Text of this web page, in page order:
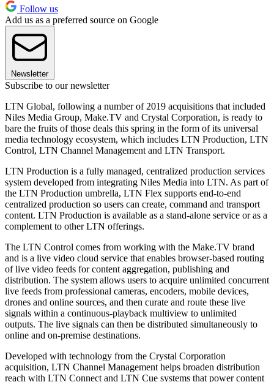
Follow us
Add us as a preferred source on Google
Newsletter
Subscribe to our newsletter
LTN Global, following a number of 2019 acquisitions that included
Niles Media Group, Make.TV and Crystal Corporation, is ready to
bare the fruits of those deals this spring in the form of its universal
media technology ecosystem, which includes LTN Production, LTN
Control, LTN Channel Management and LTN Transport.
LTN Production is a fully managed, centralized production services
system developed from integrating Niles Media into LTN. As part of
the LTN Production umbrella, LTN Flex supports end-to-end
centralized production so users can create, command and transport
content. LTN Production is available as a stand-alone service or as a
complement to other LTN offerings.
The LTN Control comes from working with the Make.TV brand
and is a live video cloud service that enables browser-based routing
of live video feeds for content aggregation, publishing and
distribution. The system allows users to acquire unlimited concurrent
live feeds from professional cameras, encoders, mobile devices,
drones and online sources, and then curate and route these live
signals within a continuous-playback multiview to unlimited
outputs. The live signals can then be distributed simultaneously to
online and on-premise destinations.
Developed with technology from the Crystal Corporation
acquisition, LTN Channel Management helps broaden distribution
reach with LTN Connect and LTN Cue systems that power content